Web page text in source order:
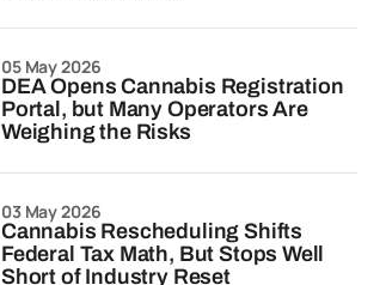
DEA Opens Cannabis Registration
Portal, but Many Operators Are
Weighing the Risks
05 May 2026
Cannabis Rescheduling Shifts
Federal Tax Math, But Stops Well
Short of Industry Reset
03 May 2026